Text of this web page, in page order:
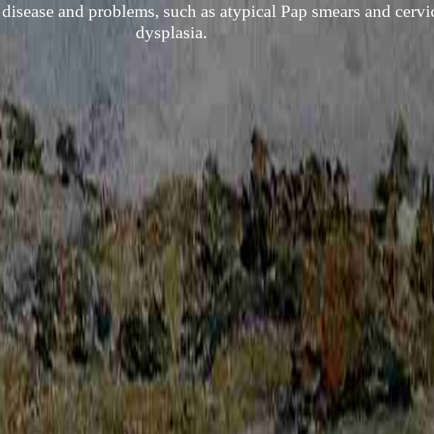
and problems, such as atypical Pap smears and
dysplasia.